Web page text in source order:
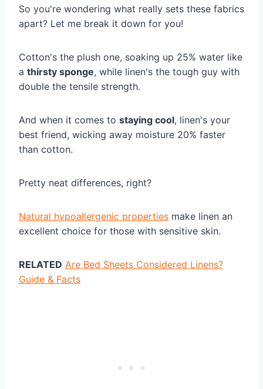
So you're wondering what really sets these fabrics
apart? Let me break it down for you!
Cotton's the plush one, soaking up 25% water like
a thirsty sponge, while linen's the tough guy with
double the tensile strength.
And when it comes to staying cool, linen's your
best friend, wicking away moisture 20% faster
than cotton.
Pretty neat differences, right?
Natural hypoallergenic properties make linen an
excellent choice for those with sensitive skin.
RELATED Are Bed Sheets Considered Linens?
Guide & Facts